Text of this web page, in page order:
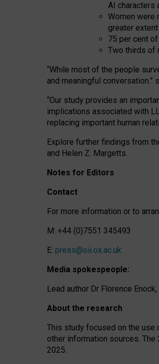
AI characters
Women were
greater
75 per cent
Two thirds of
“While most of the people
and meaningful conversation.”
“Our study provides an
implications associated with
replacing important human
Explore further findings from
and Helen Z. Margetts.
Notes for Editors
Contact
For more information or to
M: +44 (0)7551 345493
E: press@oii.ox.ac.uk
Media spokespeople:
Lead author Dr Florence
About the research
This study focused on the use
other information sources.
2025.